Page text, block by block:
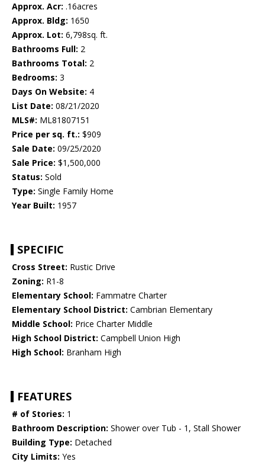
Approx. Acr: .16acres
Approx. Bldg: 1650
Approx. Lot: 6,798sq. ft.
Bathrooms Full: 2
Bathrooms Total: 2
Bedrooms: 3
Days On Website: 4
List Date: 08/21/2020
MLS#: ML81807151
Price per sq. ft.: $909
Sale Date: 09/25/2020
Sale Price: $1,500,000
Status: Sold
Type: Single Family Home
Year Built: 1957
SPECIFIC
Cross Street: Rustic Drive
Zoning: R1-8
Elementary School: Fammatre Charter
Elementary School District: Cambrian Elementary
Middle School: Price Charter Middle
High School District: Campbell Union High
High School: Branham High
FEATURES
# of Stories: 1
Bathroom Description: Shower over Tub - 1, Stall Shower
Building Type: Detached
City Limits: Yes